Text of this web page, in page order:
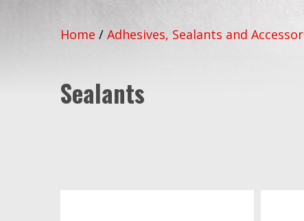
Home / Adhesives, Sealants and
Sealants